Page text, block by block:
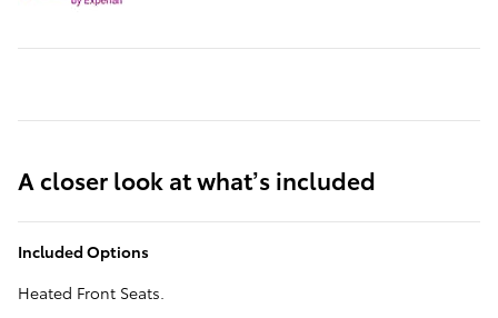
A closer look at what’s included
Included Options
Heated Front Seats.